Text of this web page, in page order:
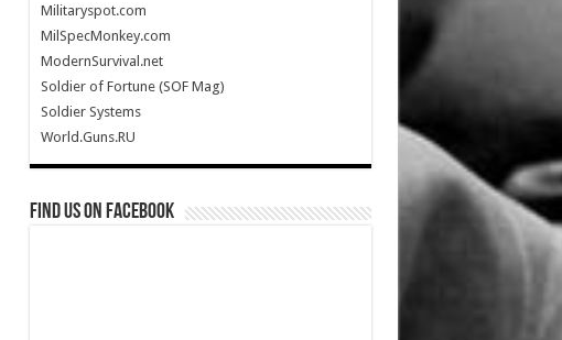
Militaryspot.com
MilSpecMonkey.com
ModernSurvival.net
Soldier of Fortune (SOF Mag)
Soldier Systems
World.Guns.RU
Find us on Facebook